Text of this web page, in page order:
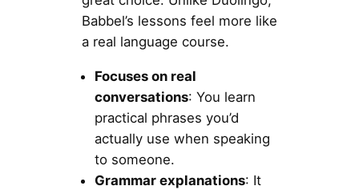
Babbel’s lessons feel more like
a real language course.
Focuses on real
conversations: You learn
practical phrases you’d
actually use when speaking
to someone.
Grammar explanations: It